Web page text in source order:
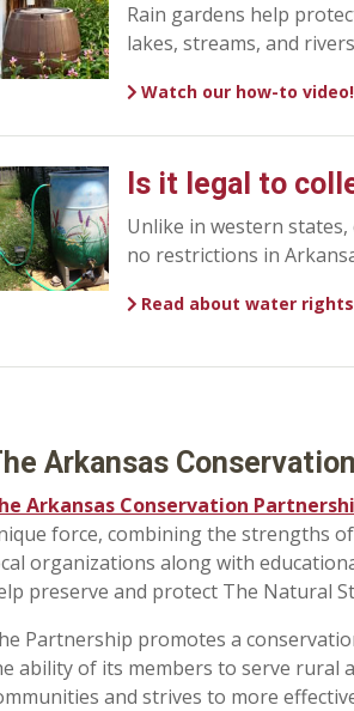
Rain gardens help
lakes, streams, and
Watch our how-to video!
Is it legal to
Unlike in western
no restrictions in
Read about water rights
Arkansas
Arkansas Conservation
force, combining the strengths
organizations along with
preserve and protect The Natural
Partnership promotes a
ability of its members to serve rural
and strives to more